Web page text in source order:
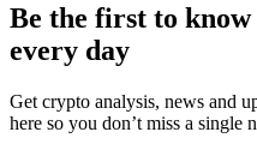
Be the first to
every day
Get crypto analysis, news and
here so you don’t miss a single